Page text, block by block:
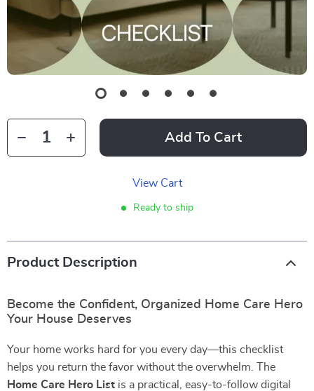
Add To Cart
View Cart
Ready to ship
Product Description
Become the Confident, Organized Home Care Hero
Your House Deserves
Your home works hard for you every day—this checklist
helps you return the favor without the overwhelm. The
Home Care Hero List is a practical, easy-to-follow digital